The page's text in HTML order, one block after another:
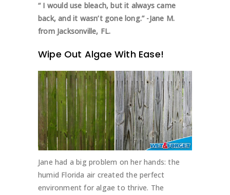
“ I would use bleach, but it always came
back, and it wasn’t gone long.” -Jane M.
from Jacksonville, FL.
Wipe Out Algae With Ease!
Jane had a big problem on her hands: the
humid Florida air created the perfect
environment for algae to thrive. The